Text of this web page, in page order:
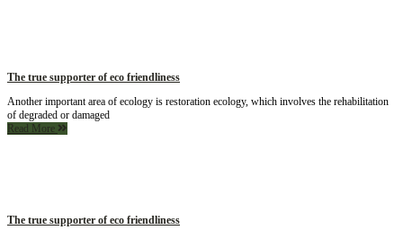
The true supporter of eco friendliness
Another important area of ecology is restoration ecology, which involves the rehabilitation
of degraded or damaged
Read More
The true supporter of eco friendliness